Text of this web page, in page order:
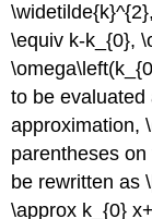
\equiv k-k_{0},
to be
approximation,
parentheses
be rewritten as
\approx k_{0}